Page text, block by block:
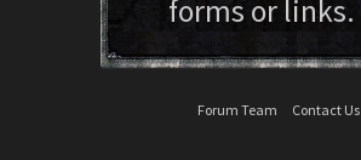
forms or links.
Forum Team Contact Us